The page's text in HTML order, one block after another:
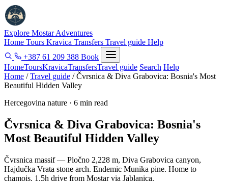
Explore MostarAdventures
Home Tours Kravica Transfers Travel guide Help
+387 61 209 388 Book
HomeToursKravicaTransfersTravel guide Search Help
Home /Travel guide /Čvrsnica & Diva Grabovica: Bosnia's Most
Beautiful Hidden Valley
Hercegovina nature · 6 min read
Čvrsnica & Diva Grabovica: Bosnia's
Most Beautiful Hidden Valley
Čvrsnica massif — Pločno 2,228 m, Diva Grabovica canyon,
Hajdučka Vrata stone arch. Endemic Munika pine. Home to
chamois. 1.5h drive from Mostar via Jablanica.